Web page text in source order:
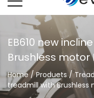
EB610 new
Brushless
Home/Products/
treadmill with Brushless